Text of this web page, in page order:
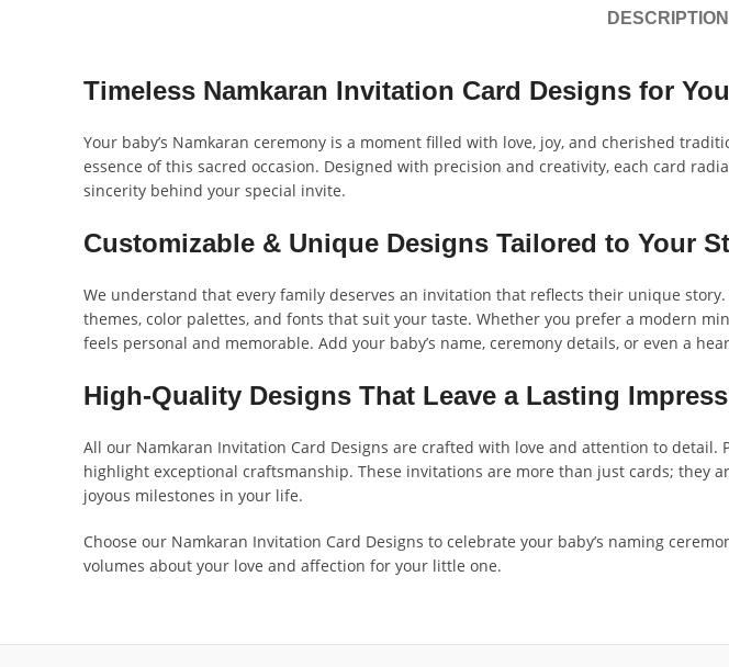
DESCRIPTION
Timeless Namkaran Invitation Card Designs for
Your baby’s Namkaran ceremony is a moment filled with love, joy, and cherished
essence of this sacred occasion. Designed with precision and creativity, each card
sincerity behind your special invite.
Customizable & Unique Designs Tailored to Your
We understand that every family deserves an invitation that reflects their unique
themes, color palettes, and fonts that suit your taste. Whether you prefer a modern
feels personal and memorable. Add your baby’s name, ceremony details, or even a
High-Quality Designs That Leave a Lasting
All our Namkaran Invitation Card Designs are crafted with love and attention to
highlight exceptional craftsmanship. These invitations are more than just cards; they
joyous milestones in your life.
Choose our Namkaran Invitation Card Designs to celebrate your baby’s naming
volumes about your love and affection for your little one.